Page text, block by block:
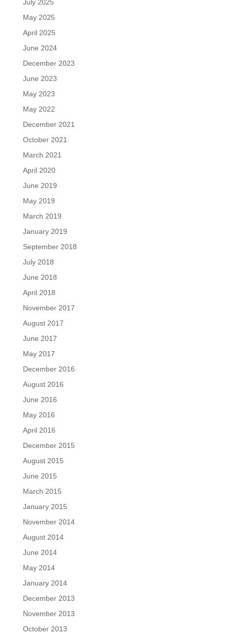
July 2025
May 2025
April 2025
June 2024
December 2023
June 2023
May 2023
May 2022
December 2021
October 2021
March 2021
April 2020
June 2019
May 2019
March 2019
January 2019
September 2018
July 2018
June 2018
April 2018
November 2017
August 2017
June 2017
May 2017
December 2016
August 2016
June 2016
May 2016
April 2016
December 2015
August 2015
June 2015
March 2015
January 2015
November 2014
August 2014
June 2014
May 2014
January 2014
December 2013
November 2013
October 2013